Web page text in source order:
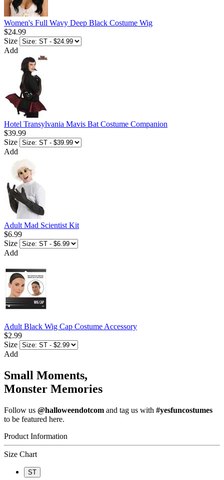
Women's Full Wavy Deep Black Costume Wig
$24.99
Size
Add
Hotel Transylvania Mavis Bat Costume Companion
$39.99
Size
Add
Adult Mad Scientist Kit
$6.99
Size
Add
Adult Black Wig Cap Costume Accessory
$2.99
Size
Add
Small Moments,
Monster Memories
Follow us @halloweendotcom and tag us with #yesfuncostumes
to be featured here.
Product Information
Size Chart
ST